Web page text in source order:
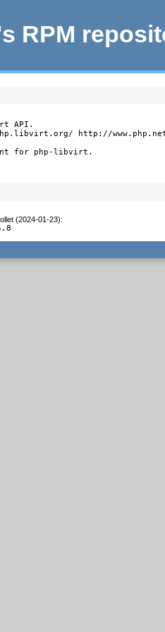
RPM
API.
http://
for php-libvirt.
(2024-01-23):